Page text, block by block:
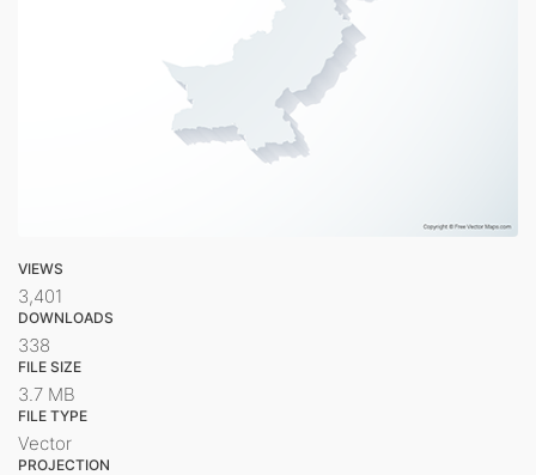
VIEWS
3,401
DOWNLOADS
338
FILE SIZE
3.7 MB
FILE TYPE
Vector
PROJECTION